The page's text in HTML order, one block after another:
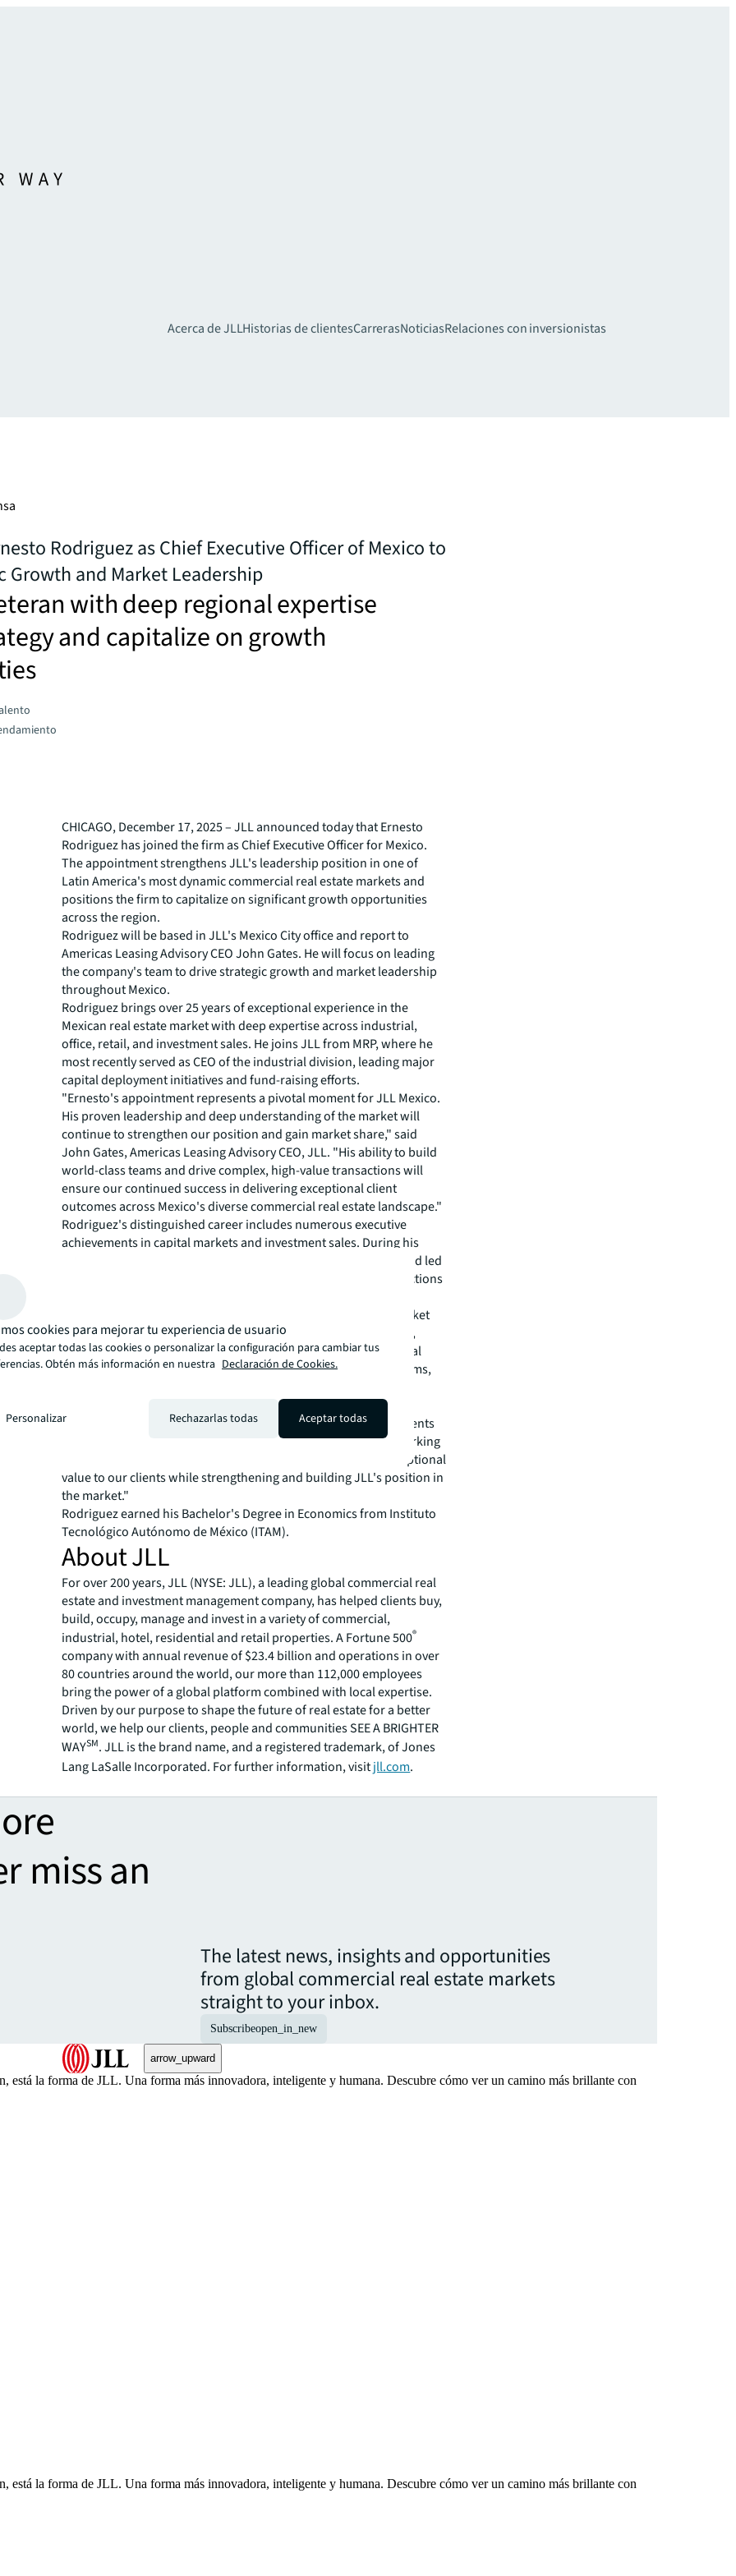
Acerca de JLLHistorias de clientesCarrerasNoticiasRelaciones con inversionistas
Rodriguez as Chief Executive Officer of Mexico to
Growth and Market Leadership
with deep regional expertise
and capitalize on growth
CHICAGO, December 17, 2025 – JLL announced today that Ernesto
Rodriguez has joined the firm as Chief Executive Officer for Mexico.
The appointment strengthens JLL's leadership position in one of
Latin America's most dynamic commercial real estate markets and
positions the firm to capitalize on significant growth opportunities
across the region.
Rodriguez will be based in JLL's Mexico City office and report to
Americas Leasing Advisory CEO John Gates. He will focus on leading
the company's team to drive strategic growth and market leadership
throughout Mexico.
Rodriguez brings over 25 years of exceptional experience in the
Mexican real estate market with deep expertise across industrial,
office, retail, and investment sales. He joins JLL from MRP, where he
most recently served as CEO of the industrial division, leading major
capital deployment initiatives and fund-raising efforts.
"Ernesto's appointment represents a pivotal moment for JLL Mexico.
His proven leadership and deep understanding of the market will
continue to strengthen our position and gain market share," said
John Gates, Americas Leasing Advisory CEO, JLL. "His ability to build
world-class teams and drive complex, high-value transactions will
ensure our continued success in delivering exceptional client
outcomes across Mexico's diverse commercial real estate landscape."
Rodriguez's distinguished career includes numerous executive
achievements in capital markets and investment sales. During his
tenure at CBRE as Head of Capital Markets for Mexico, he built and led
the top-performing team in the country, closing over 100 transactions
Throughout his career, Rodriguez has been recognized as a market
leader with strong institutional and private capital relationships,
having advised and transacted with major clients including global
leaders in logistics and institutional investment management firms,
"I am excited to join JLL and lead this exceptional team of
professionals across Mexico," said Rodriguez. "The market presents
tremendous opportunities for growth, and I look forward to working
with our talented team to deliver innovative solutions and exceptional
value to our clients while strengthening and building JLL's position in
the market."
Rodriguez earned his Bachelor's Degree in Economics from Instituto
Tecnológico Autónomo de México (ITAM).
About JLL
For over 200 years, JLL (NYSE: JLL), a leading global commercial real
estate and investment management company, has helped clients buy,
build, occupy, manage and invest in a variety of commercial,
industrial, hotel, residential and retail properties. A Fortune 500®
company with annual revenue of $23.4 billion and operations in over
80 countries around the world, our more than 112,000 employees
bring the power of a global platform combined with local expertise.
Driven by our purpose to shape the future of real estate for a better
world, we help our clients, people and communities SEE A BRIGHTER
WAYSM. JLL is the brand name, and a registered trademark, of Jones
Lang LaSalle Incorporated. For further information, visitjll.com.
miss an
The latest news, insights and opportunities
from global commercial real estate markets
straight to your inbox.
Subscribeopen_in_new
arrow_upward
está la forma de JLL. Una forma más innovadora, inteligente y humana. Descubre cómo ver un camino más brillante con
está la forma de JLL. Una forma más innovadora, inteligente y humana. Descubre cómo ver un camino más brillante con
cookies para mejorar tu experiencia de usuario
aceptar todas las cookies o personalizar la configuración para cambiar tus
Obtén más información en nuestra Declaración de Cookies.
Personalizar Rechazarlas todas Aceptar todas